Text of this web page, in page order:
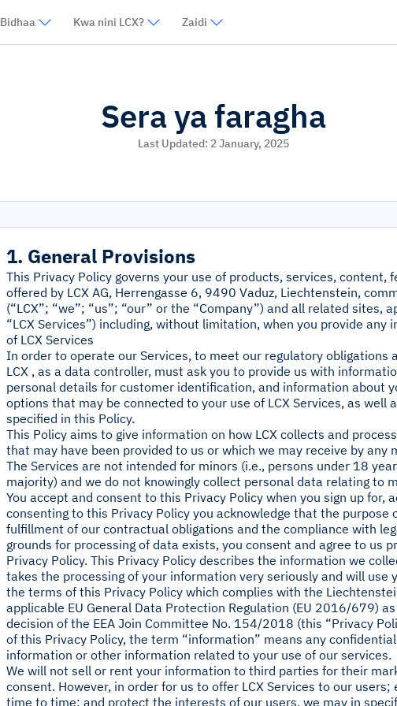
Bidhaa Kwa nini LCX? Zaidi
Sera ya faragha
Last Updated: 2 January, 2025
1. General Provisions
This Privacy Policy governs your use of products, services, content,
offered by LCX AG, Herrengasse 6, 9490 Vaduz, Liechtenstein,
(“LCX”; “we”; “us”; “our” or the “Company”) and all related sites,
“LCX Services”) including, without limitation, when you provide
of LCX Services
In order to operate our Services, to meet our regulatory obligations
LCX , as a data controller, must ask you to provide us with
personal details for customer identification, and information about
options that may be connected to your use of LCX Services, as well
specified in this Policy.
This Policy aims to give information on how LCX collects and
that may have been provided to us or which we may receive by any
The Services are not intended for minors (i.e., persons under 18
majority) and we do not knowingly collect personal data relating to
You accept and consent to this Privacy Policy when you sign up for,
consenting to this Privacy Policy you acknowledge that the
fulfillment of our contractual obligations and the compliance with
grounds for processing of data exists, you consent and agree to us
Privacy Policy. This Privacy Policy describes the information we
takes the processing of your information very seriously and will use
the terms of this Privacy Policy which complies with the
applicable EU General Data Protection Regulation (EU 2016/679)
decision of the EEA Join Committee No. 154/2018 (this “Privacy
of this Privacy Policy, the term “information” means any
information or other information related to your use of our services.
We will not sell or rent your information to third parties for their
consent. However, in order for us to offer LCX Services to our
time to time; and protect the interests of our users, we may in